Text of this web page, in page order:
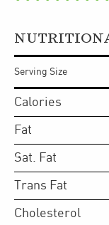
Serving Size
Calories
Fat
Sat. Fat
Trans Fat
Cholesterol